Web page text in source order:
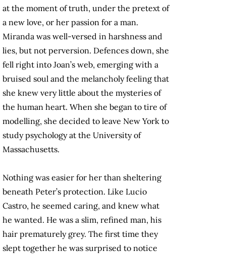
at the moment of truth, under the pretext of
a new love, or her passion for a man.
Miranda was well-versed in harshness and
lies, but not perversion. Defences down, she
fell right into Joan’s web, emerging with a
bruised soul and the melancholy feeling that
she knew very little about the mysteries of
the human heart. When she began to tire of
modelling, she decided to leave New York to
study psychology at the University of
Massachusetts.
Nothing was easier for her than sheltering
beneath Peter’s protection. Like Lucio
Castro, he seemed caring, and knew what
he wanted. He was a slim, refined man, his
hair prematurely grey. The first time they
slept together he was surprised to notice